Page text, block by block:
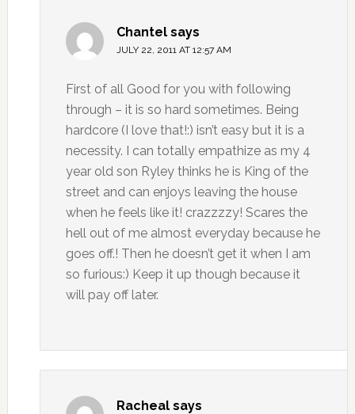
Chantel says
JULY 22, 2011 AT 12:57 AM
First of all Good for you with following
through – it is so hard sometimes. Being
hardcore (I love that!:) isn’t easy but it is a
necessity. I can totally empathize as my 4
year old son Ryley thinks he is King of the
street and can enjoys leaving the house
when he feels like it! crazzzzy! Scares the
hell out of me almost everyday because he
goes off.! Then he doesn’t get it when I am
so furious:) Keep it up though because it
will pay off later.
Racheal says